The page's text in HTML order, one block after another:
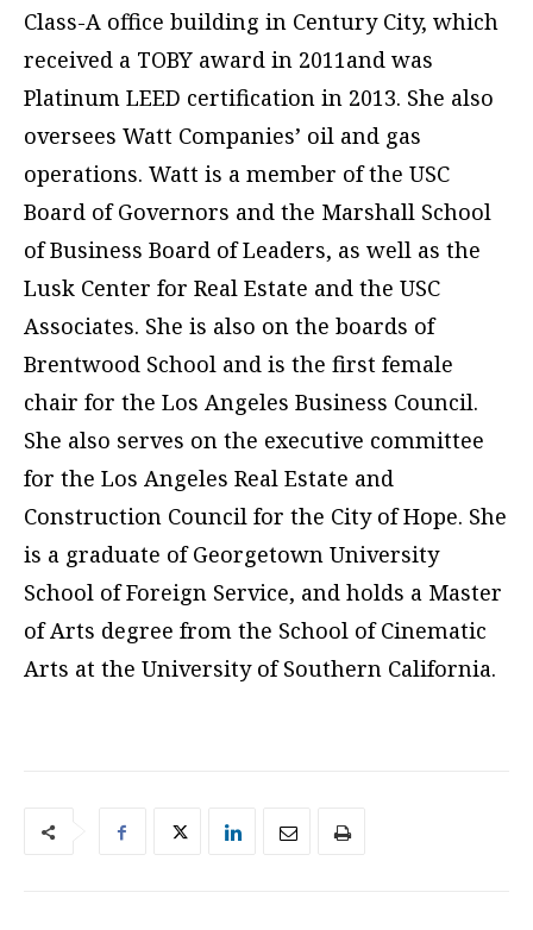
Class-A office building in Century City, which
received a TOBY award in 2011and was
Platinum LEED certification in 2013. She also
oversees Watt Companies’ oil and gas
operations. Watt is a member of the USC
Board of Governors and the Marshall School
of Business Board of Leaders, as well as the
Lusk Center for Real Estate and the USC
Associates. She is also on the boards of
Brentwood School and is the first female
chair for the Los Angeles Business Council.
She also serves on the executive committee
for the Los Angeles Real Estate and
Construction Council for the City of Hope. She
is a graduate of Georgetown University
School of Foreign Service, and holds a Master
of Arts degree from the School of Cinematic
Arts at the University of Southern California.